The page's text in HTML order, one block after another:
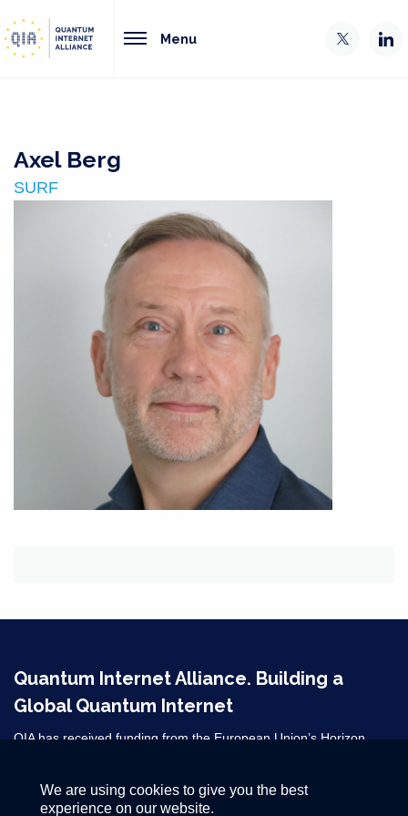
Menu
Axel Berg
SURF
Quantum Internet Alliance. Building a
Global Quantum Internet
QIA has received funding from the European Union’s Horizon
101080128 and 101102140. ​
We are using cookies to give you the best
experience on our website.